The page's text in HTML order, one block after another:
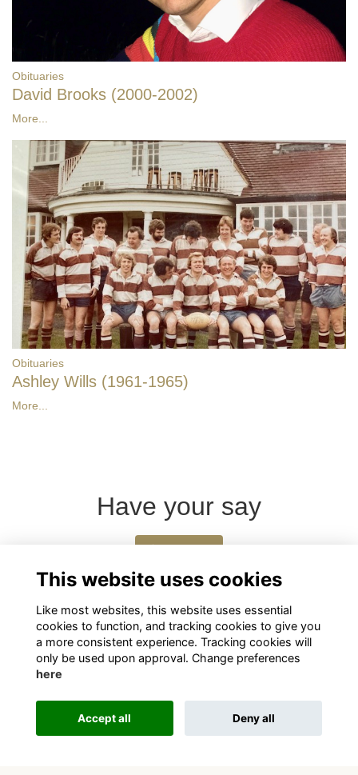
Obituaries
David Brooks (2000-2002)
More...
Obituaries
Ashley Wills (1961-1965)
More...
Have your say
This website is powered by ToucanTech
This website uses cookies
Like most websites, this website uses essential
cookies to function, and tracking cookies to give you
a more consistent experience. Tracking cookies will
only be used upon approval. Change preferences
here
Accept all Deny all